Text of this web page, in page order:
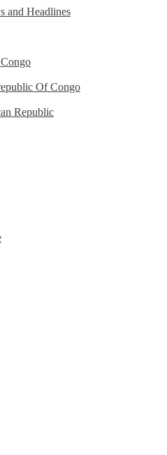
and Headlines
Of Congo
Republic